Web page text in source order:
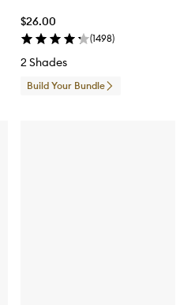
$26.00
(1498)
2 Shades
Build Your Bundle